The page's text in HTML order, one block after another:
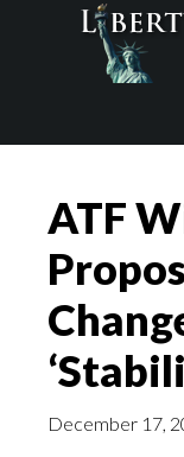
ATF
December 17,